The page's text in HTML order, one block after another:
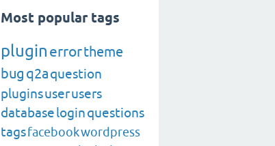
Most popular tags
plugin errortheme
bug q2aquestion
pluginsuserusers
databaseloginquestions
tagsfacebookwordpress